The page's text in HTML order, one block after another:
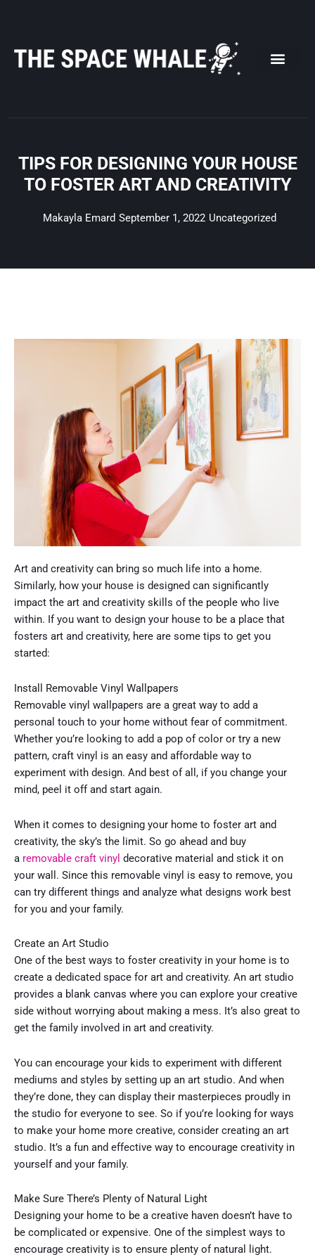
TIPS FOR DESIGNING YOUR HOUSE
TO FOSTER ART AND CREATIVITY
Makayla Emard September 1, 2022 Uncategorized
Art and creativity can bring so much life into a home.
Similarly, how your house is designed can significantly
impact the art and creativity skills of the people who live
within. If you want to design your house to be a place that
fosters art and creativity, here are some tips to get you
started:
Install Removable Vinyl Wallpapers
Removable vinyl wallpapers are a great way to add a
personal touch to your home without fear of commitment.
Whether you’re looking to add a pop of color or try a new
pattern, craft vinyl is an easy and affordable way to
experiment with design. And best of all, if you change your
mind, peel it off and start again.
When it comes to designing your home to foster art and
creativity, the sky’s the limit. So go ahead and buy
a removable craft vinyl decorative material and stick it on
your wall. Since this removable vinyl is easy to remove, you
can try different things and analyze what designs work best
for you and your family.
Create an Art Studio
One of the best ways to foster creativity in your home is to
create a dedicated space for art and creativity. An art studio
provides a blank canvas where you can explore your creative
side without worrying about making a mess. It’s also great to
get the family involved in art and creativity.
You can encourage your kids to experiment with different
mediums and styles by setting up an art studio. And when
they’re done, they can display their masterpieces proudly in
the studio for everyone to see. So if you’re looking for ways
to make your home more creative, consider creating an art
studio. It’s a fun and effective way to encourage creativity in
yourself and your family.
Make Sure There’s Plenty of Natural Light
Designing your home to be a creative haven doesn’t have to
be complicated or expensive. One of the simplest ways to
encourage creativity is to ensure plenty of natural light.